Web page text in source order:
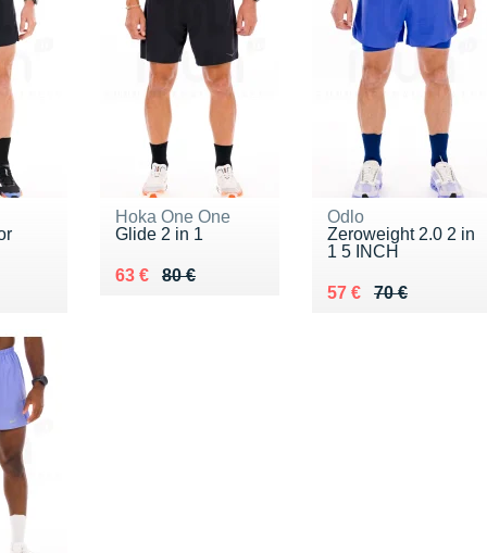
Hoka One One
Glide 2 in 1
80 €
Au lieu de 80 €
63 €
Vendu 63 €
Odlo
Zeroweight 2.0 2 in
1 5 INCH
70 €
Au lieu de 70 €
57 €
Vendu 57 €